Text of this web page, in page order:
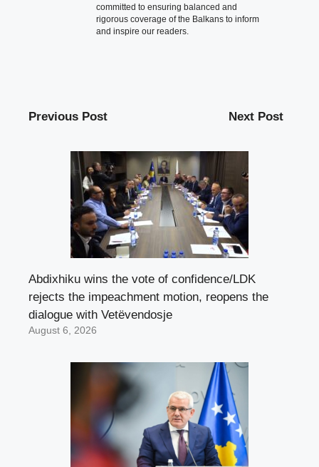
committed to ensuring balanced and
rigorous coverage of the Balkans to inform
and inspire our readers.
Previous Post Next Post
Abdixhiku wins the vote of confidence/LDK
rejects the impeachment motion, reopens the
dialogue with Vetëvendosje
August 6, 2026